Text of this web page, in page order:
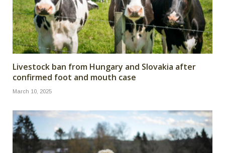
Livestock ban from Hungary and Slovakia after
confirmed foot and mouth case
March 10, 2025